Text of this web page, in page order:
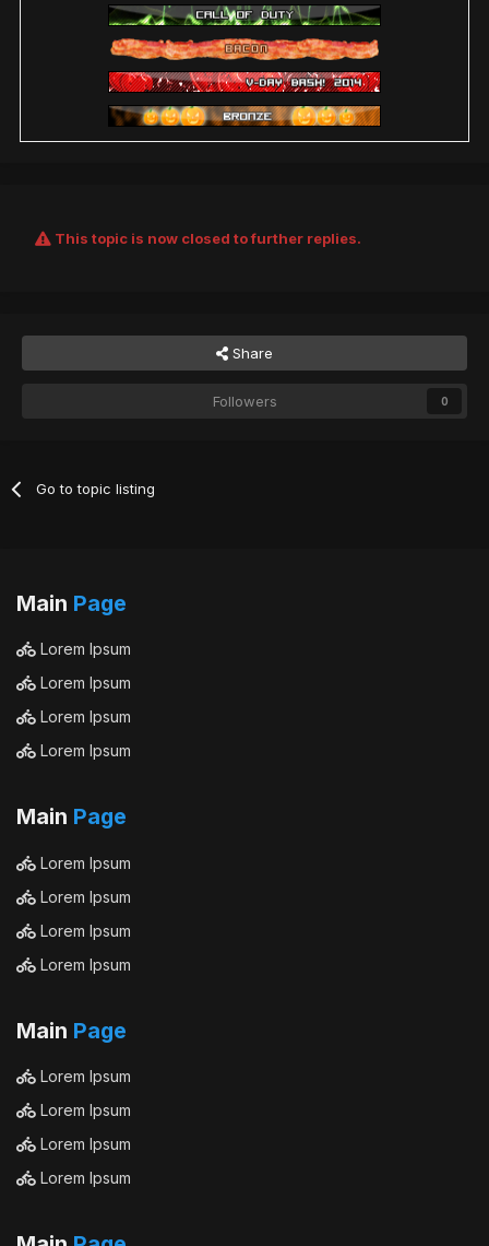
This topic is now closed to further replies.
Share
Followers 0
Go to topic listing
Main Page
Lorem Ipsum
Lorem Ipsum
Lorem Ipsum
Lorem Ipsum
Main Page
Lorem Ipsum
Lorem Ipsum
Lorem Ipsum
Lorem Ipsum
Main Page
Lorem Ipsum
Lorem Ipsum
Lorem Ipsum
Lorem Ipsum